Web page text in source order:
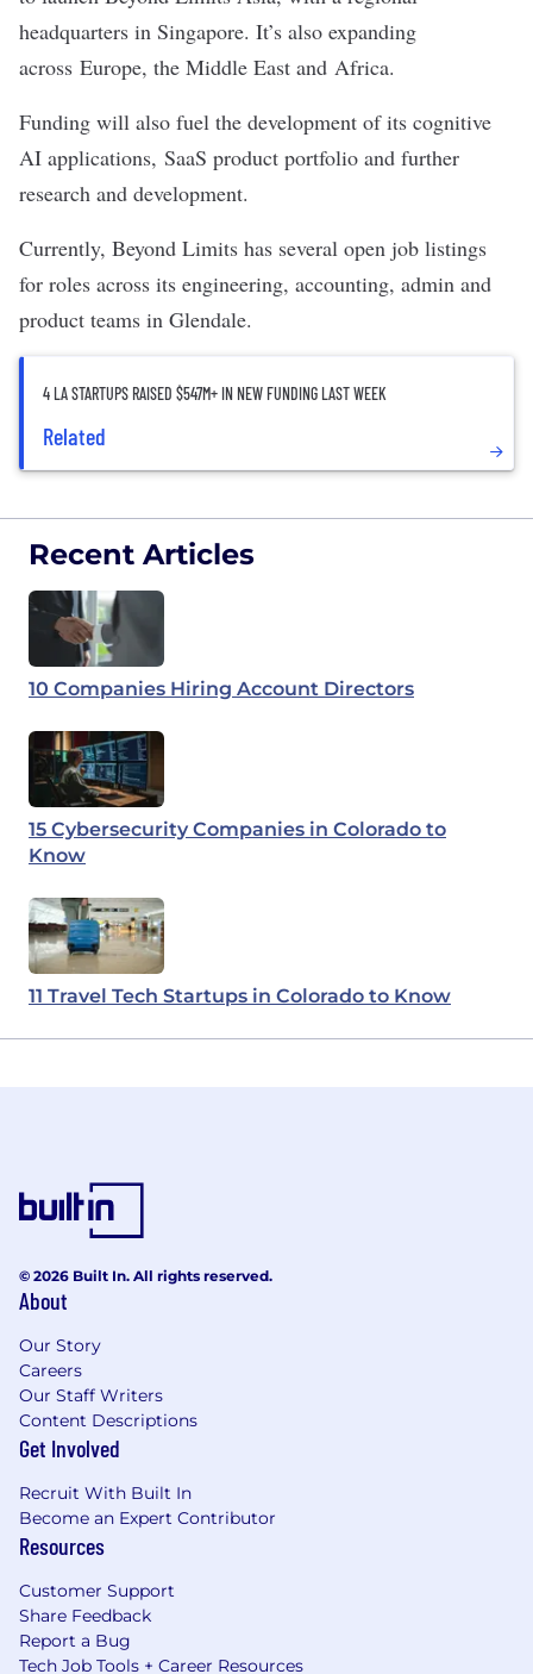
headquarters in Singapore. It’s also expanding
across Europe, the Middle East and Africa.
Funding will also fuel the development of its cognitive
AI applications, SaaS product portfolio and further
research and development.
Currently, Beyond Limits has several open job listings
for roles across its engineering, accounting, admin and
product teams in Glendale.
4 LA STARTUPS RAISED $547M+ IN NEW FUNDING LAST WEEK
Related
Recent Articles
10 Companies Hiring Account Directors
15 Cybersecurity Companies in Colorado to
Know
11 Travel Tech Startups in Colorado to Know
© 2026 Built In. All rights reserved.
About
Our Story
Careers
Our Staff Writers
Content Descriptions
Get Involved
Recruit With Built In
Become an Expert Contributor
Resources
Customer Support
Share Feedback
Report a Bug
Tech Job Tools + Career Resources